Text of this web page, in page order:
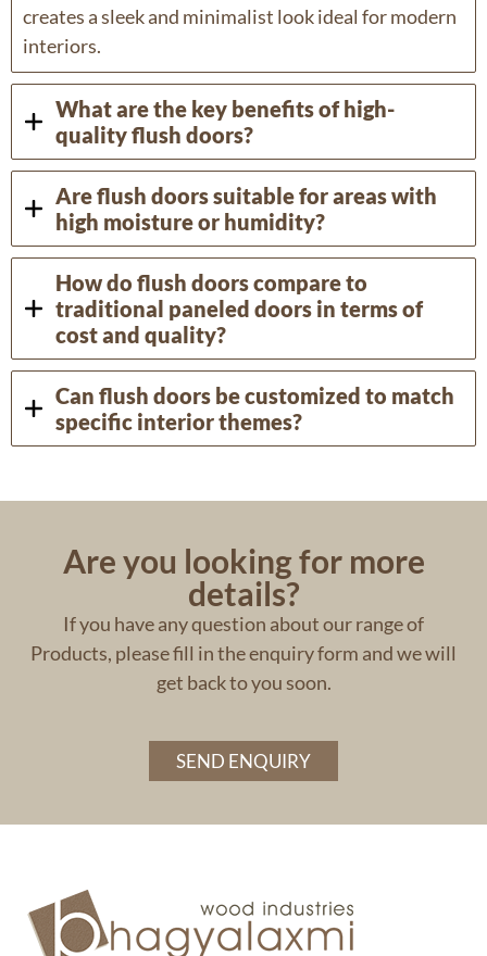
creates a sleek and minimalist look ideal for modern
interiors.
What are the key benefits of high-
quality flush doors?
Are flush doors suitable for areas with
high moisture or humidity?
How do flush doors compare to
traditional paneled doors in terms of
cost and quality?
Can flush doors be customized to match
specific interior themes?
Are you looking for more
details?
If you have any question about our range of
Products, please fill in the enquiry form and we will
get back to you soon.
SEND ENQUIRY